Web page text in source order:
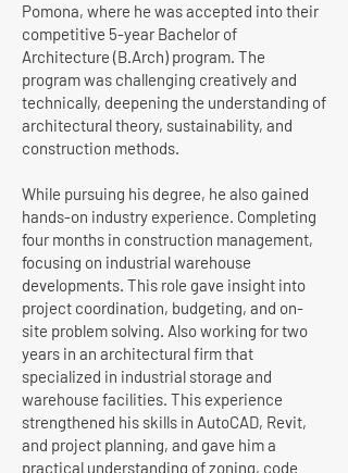
Pomona, where he was accepted into their
competitive 5-year Bachelor of
Architecture (B.Arch) program. The
program was challenging creatively and
technically, deepening the understanding of
architectural theory, sustainability, and
construction methods.
While pursuing his degree, he also gained
hands-on industry experience. Completing
four months in construction management,
focusing on industrial warehouse
developments. This role gave insight into
project coordination, budgeting, and on-
site problem solving. Also working for two
years in an architectural firm that
specialized in industrial storage and
warehouse facilities. This experience
strengthened his skills in AutoCAD, Revit,
and project planning, and gave him a
practical understanding of zoning, code